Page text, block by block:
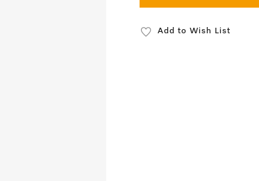
Add to Wish List